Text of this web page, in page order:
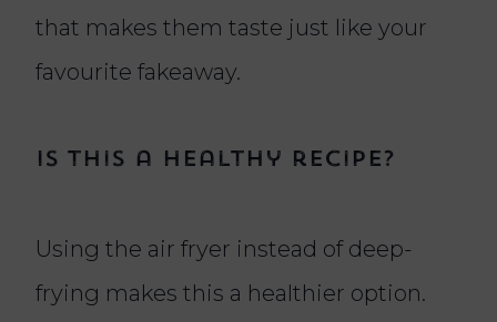
that makes them taste just like your
favourite fakeaway.
Is this a healthy recipe?
Using the air fryer instead of deep-
frying makes this a healthier option.